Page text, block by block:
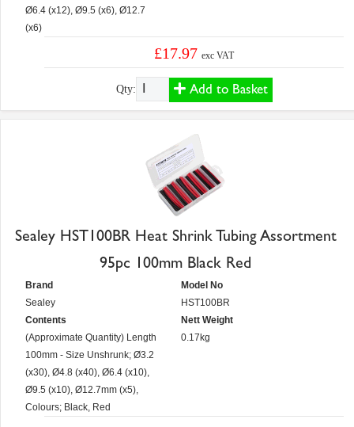
Ø6.4 (x12), Ø9.5 (x6), Ø12.7
(x6)
£17.97exc VAT
Qty: Add to Basket
Sealey HST100BR Heat Shrink Tubing Assortment
95pc 100mm Black Red
Brand
Sealey
Contents
(Approximate Quantity) Length
100mm - Size Unshrunk; Ø3.2
(x30), Ø4.8 (x40), Ø6.4 (x10),
Ø9.5 (x10), Ø12.7mm (x5),
Colours; Black, Red
Model No
HST100BR
Nett Weight
0.17kg